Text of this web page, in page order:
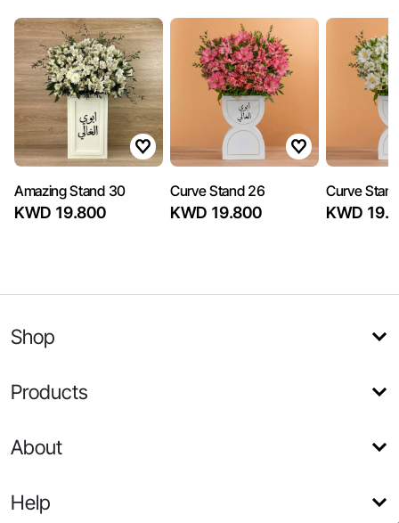
Amazing Stand 30
KWD 19.800
Curve Stand 26
KWD 19.800
Curve
KWD
Shop
Products
About
Help